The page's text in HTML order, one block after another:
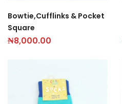
Bowtie,Cufflinks & Pocket
Square
₦8,000.00